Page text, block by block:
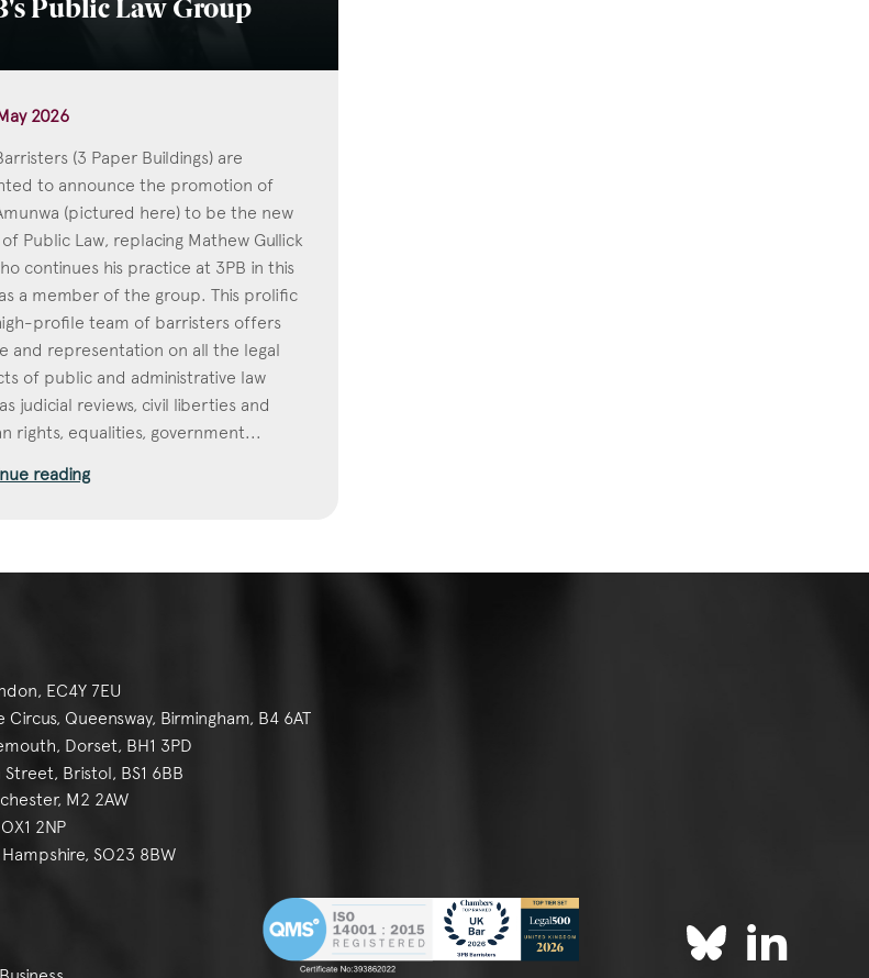
Public Law Group
2026
(3 Paper Buildings) are
to announce the promotion of
(pictured here) to be the new
Public Law, replacing Mathew Gullick
continues his practice at 3PB in this
a member of the group. This prolific
profile team of barristers offers
and representation on all the legal
of public and administrative law
judicial reviews, civil liberties and
rights, equalities, government...
reading
EC4Y 7EU
Queensway, Birmingham, B4 6AT
Dorset, BH1 3PD
Bristol, BS1 6BB
M2 2AW
2NP
SO23 8BW